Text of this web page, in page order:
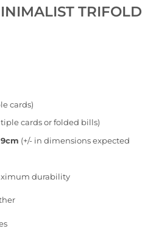
TRIFOLD
cards)
cards or folded bills)
(+/- in dimensions expected
durability